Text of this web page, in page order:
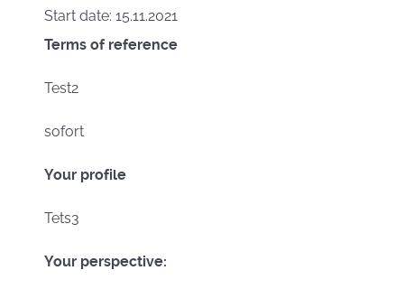
Start date: 15.11.2021
Terms of reference
Test2
sofort
Your profile
Tets3
Your perspective: